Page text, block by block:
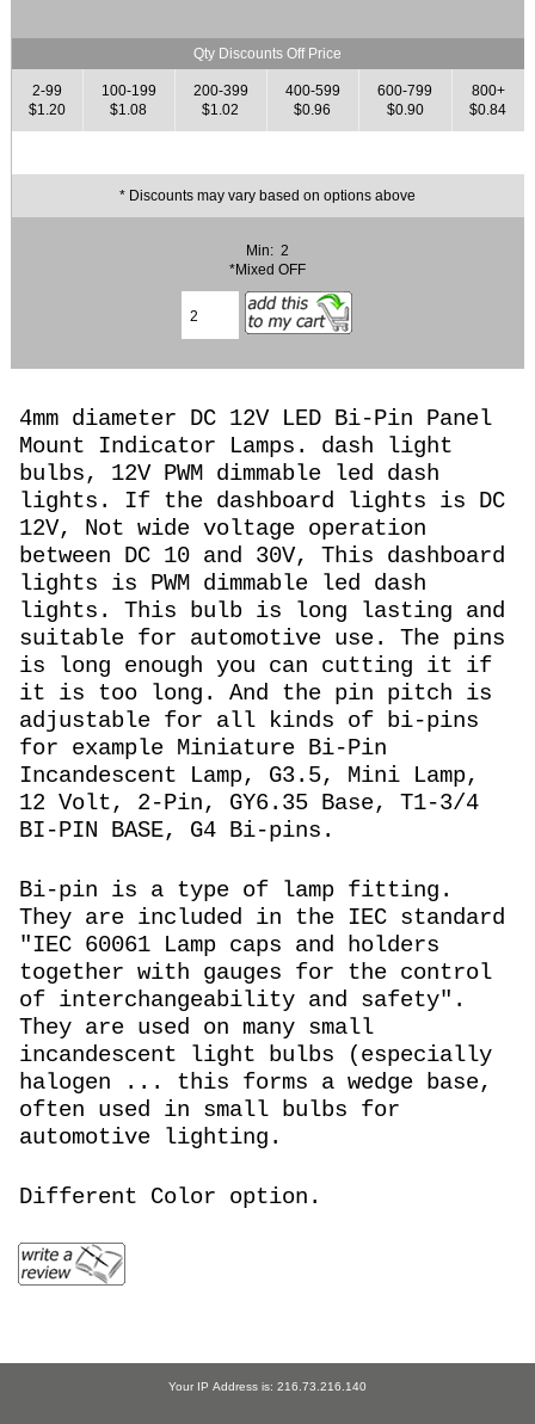
Qty Discounts Off Price
2-99
$1.20
100-199
$1.08
200-399
$1.02
400-599
$0.96
600-799
$0.90
800+
$0.84
* Discounts may vary based on options above
Min: 2
*Mixed OFF
4mm diameter DC 12V LED Bi-Pin Panel
Mount Indicator Lamps. dash light
bulbs, 12V PWM dimmable led dash
lights. If the dashboard lights is DC
12V, Not wide voltage operation
between DC 10 and 30V, This dashboard
lights is PWM dimmable led dash
lights. This bulb is long lasting and
suitable for automotive use. The pins
is long enough you can cutting it if
it is too long. And the pin pitch is
adjustable for all kinds of bi-pins
for example Miniature Bi-Pin
Incandescent Lamp, G3.5, Mini Lamp,
12 Volt, 2-Pin, GY6.35 Base, T1-3/4
BI-PIN BASE, G4 Bi-pins.
Bi-pin is a type of lamp fitting.
They are included in the IEC standard
"IEC 60061 Lamp caps and holders
together with gauges for the control
of interchangeability and safety".
They are used on many small
incandescent light bulbs (especially
halogen ... this forms a wedge base,
often used in small bulbs for
automotive lighting.
Different Color option.
Your IP Address is: 216.73.216.140